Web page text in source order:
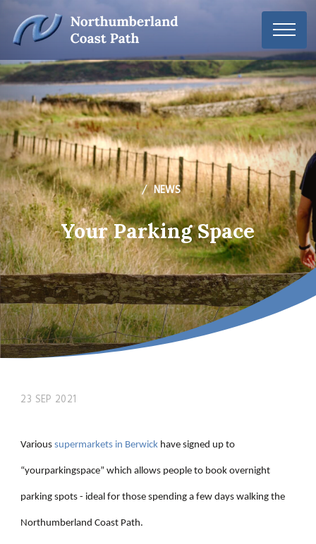
NEWS
Your Parking Space
23 SEP 2021
Varioussupermarkets in Berwick have signed up to
“yourparkingspace” which allows people to book overnight
parking spots - ideal for those spending a few days walking the
Northumberland Coast Path.